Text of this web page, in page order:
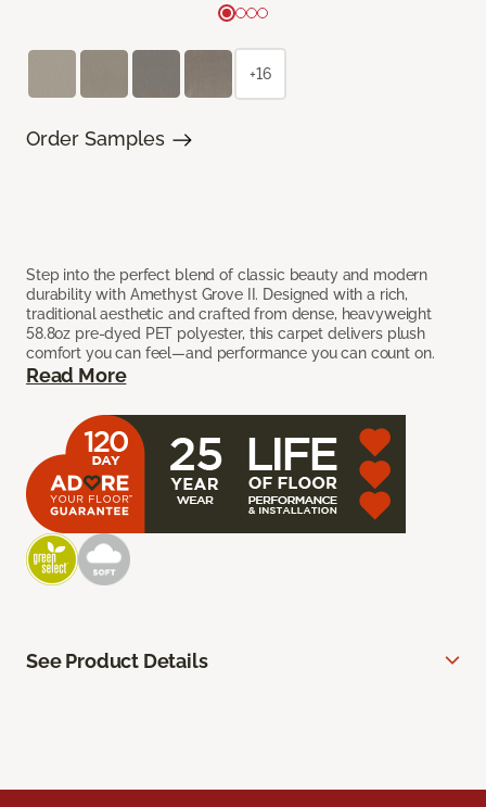
Step into the perfect blend of classic beauty and modern
durability with Amethyst Grove II. Designed with a rich,
traditional aesthetic and crafted from dense, heavyweight
58.8oz pre-dyed PET polyester, this carpet delivers plush
comfort you can feel—and performance you can count on.
Read More
+16
Order Samples
See Product Details